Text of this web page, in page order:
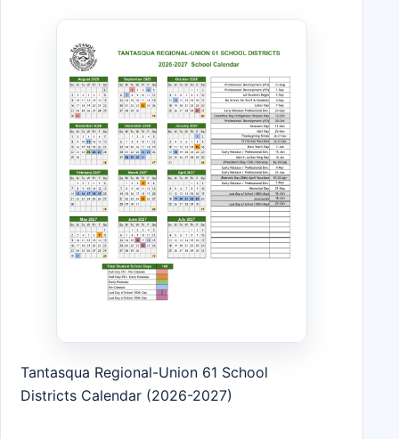
Tantasqua Regional-Union 61 School
Districts Calendar (2026-2027)